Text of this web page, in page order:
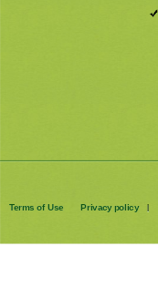
Terms of Use Privacy policy |